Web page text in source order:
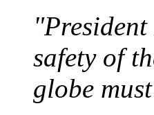
safety of
globe